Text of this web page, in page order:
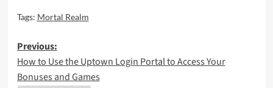
Tags: Mortal Realm
Post
navigation
Previous:
How to Use the Uptown Login Portal to Access Your
Bonuses and Games